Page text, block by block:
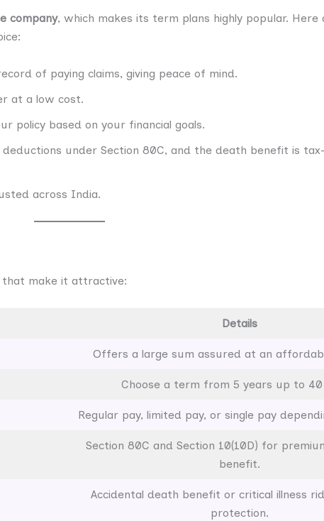
company, which makes its term plans highly popular. Here
of paying claims, giving peace of mind.
at a low cost.
policy based on your financial goals.
deductions under Section 80C, and the death benefit is
across India.
make it attractive:
Details
Offers a large sum assured at an
Choose a term from 5 years up to 40
Regular pay, limited pay, or single pay
Section 80C and Section 10(10D) for
benefit.
Accidental death benefit or critical illness
protection.